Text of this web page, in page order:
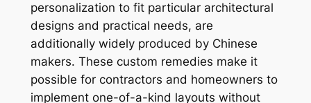
personalization to fit particular architectural
designs and practical needs, are
additionally widely produced by Chinese
makers. These custom remedies make it
possible for contractors and homeowners to
implement one-of-a-kind layouts without